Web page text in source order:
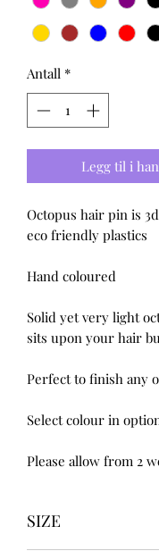
Antall *
Legg til i
Octopus hair pin is
eco friendly plastics
Hand coloured
Solid yet very light
sits upon your hair
Perfect to finish any
Select colour in
Please allow from 2
SIZE